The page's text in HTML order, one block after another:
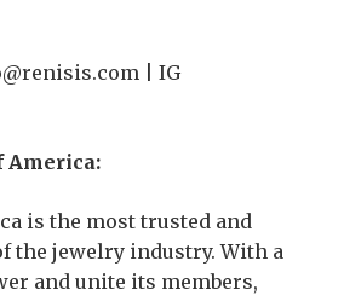
| IG
America:
is the most trusted and
the jewelry industry. With a
and unite its members,